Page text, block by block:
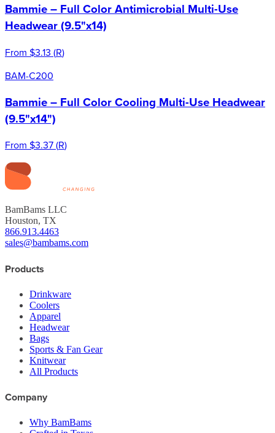
Bammie – Full Color Antimicrobial Multi-Use
Headwear (9.5"x14)
From $3.13 (R)
BAM-C200
Bammie – Full Color Cooling Multi-Use Headwear
(9.5"x14")
From $3.37(R)
BamBams LLC
Houston, TX
866.913.4463
sales@bambams.com
Products
Drinkware
Coolers
Apparel
Headwear
Bags
Sports & Fan Gear
Knitwear
All Products
Company
Why BamBams